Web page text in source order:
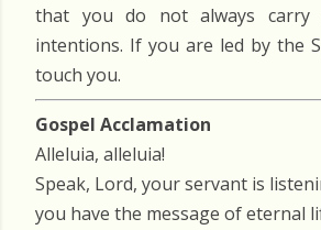
that you do not always carry
intentions. If you are led by the
touch you.
Gospel Acclamation
Alleluia, alleluia!
Speak, Lord, your servant is
you have the message of eternal